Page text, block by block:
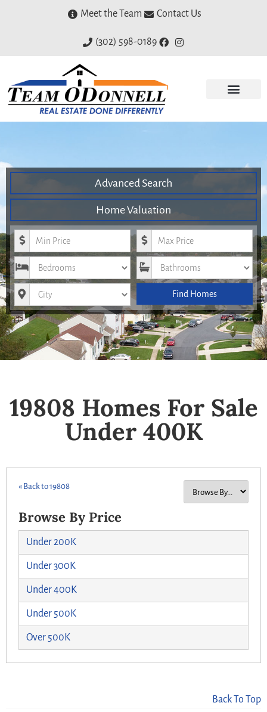
Meet the Team Contact Us
(302) 598-0189
Advanced Search
Home Valuation
Minimum Price Maximum Price
Bedrooms Bathrooms
City Find Homes
19808 Homes For Sale
Under 400K
« Back to 19808
Browse By Price
Under 200K
Under 300K
Under 400K
Under 500K
Over 500K
Back To Top